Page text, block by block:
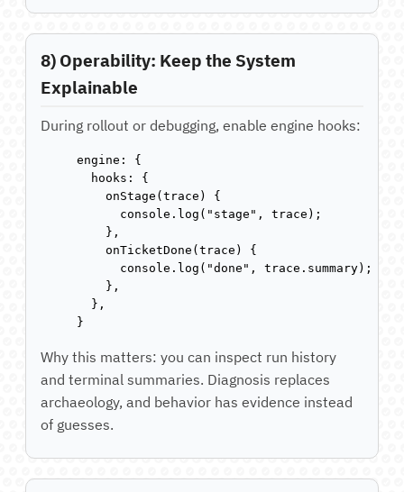
8) Operability: Keep the System
Explainable
During rollout or debugging, enable engine hooks:
engine: {
  hooks: {
    onStage(trace) {
      console.log("stage", trace);
    },
    onTicketDone(trace) {
      console.log("done", trace.summary);
    },
  },
}
Why this matters: you can inspect run history
and terminal summaries. Diagnosis replaces
archaeology, and behavior has evidence instead
of guesses.